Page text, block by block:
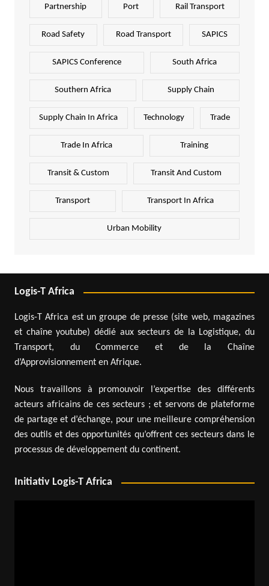
Partnership Port Rail Transport
Road Safety Road Transport SAPICS
SAPICS Conference South Africa
Southern Africa Supply Chain
Supply Chain In Africa Technology Trade
Trade In Africa Training
Transit & Custom Transit And Custom
Transport Transport In Africa
Urban Mobility
Logis-T Africa
Logis-T Africa est un groupe de presse (site web, magazines
et chaîne youtube) dédié aux secteurs de la Logistique, du
Transport, du Commerce et de la Chaîne
d’Approvisionnement en Afrique.
Nous travaillons à promouvoir l’expertise des différents
acteurs africains de ces secteurs ; et servons de plateforme
de partage et d’échange, pour une meilleure compréhension
des outils et des opportunités qu’offrent ces secteurs dans le
processus de développement du continent.
Initiativ Logis-T Africa